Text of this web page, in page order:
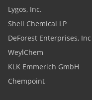
Lygos, Inc.
Shell Chemical LP
DeForest Enterprises, Inc
WeylChem
KLK Emmerich GmbH
Chempoint